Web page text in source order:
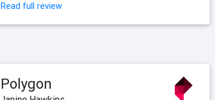
Read full review
Polygon